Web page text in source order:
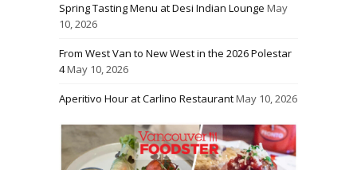
Spring Tasting Menu at Desi Indian Lounge May
10, 2026
From West Van to New West in the 2026 Polestar
4May 10, 2026
Aperitivo Hour at Carlino RestaurantMay 10, 2026